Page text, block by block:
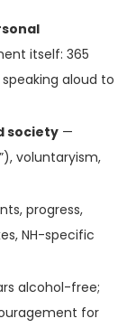
itself: 365
aloud to
society —
voluntaryism,
progress,
NH-specific
alcohol-free;
for